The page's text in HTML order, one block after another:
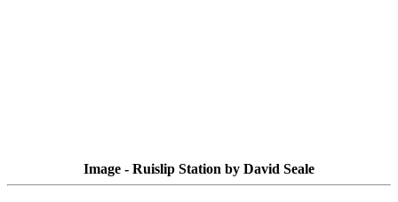
Image - Ruislip Station by David Seale